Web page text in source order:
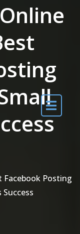
Posting